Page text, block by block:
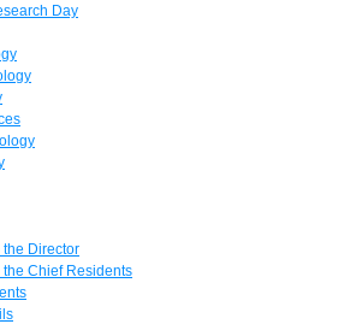
Day
the Director
the Chief Residents